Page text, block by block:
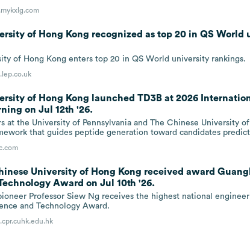
of Hong Kong recognized as top 20 in QS World
of Hong Kong enters top 20 in QS World university rankings.
of Hong Kong launched TD3B at 2026
on Jul 12th '26.
at the University of Pennsylvania and The Chinese University
that guides peptide generation toward candidates
University of Hong Kong received award
Award on Jul 10th '26.
Professor Siew Ng receives the highest national
and Technology Award.